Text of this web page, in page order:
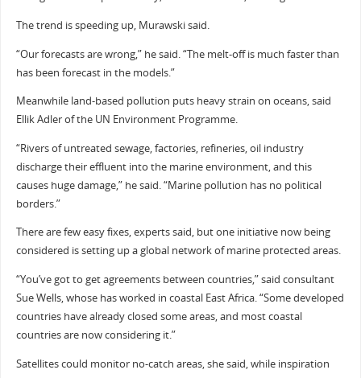
The trend is speeding up, Murawski said.
“Our forecasts are wrong,” he said. “The melt-off is much faster than
has been forecast in the models.”
Meanwhile land-based pollution puts heavy strain on oceans, said
Ellik Adler of the UN Environment Programme.
“Rivers of untreated sewage, factories, refineries, oil industry
discharge their effluent into the marine environment, and this
causes huge damage,” he said. “Marine pollution has no political
borders.”
There are few easy fixes, experts said, but one initiative now being
considered is setting up a global network of marine protected areas.
“You’ve got to get agreements between countries,” said consultant
Sue Wells, whose has worked in coastal East Africa. “Some developed
countries have already closed some areas, and most coastal
countries are now considering it.”
Satellites could monitor no-catch areas, she said, while inspiration